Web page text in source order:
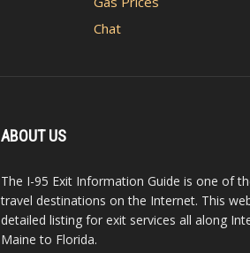
Chat
ABOUT US
The I-95 Exit Information Guide is one of
travel destinations on the Internet. This
detailed listing for exit services all along
Maine to Florida.